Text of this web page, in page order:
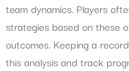
team dynamics. Players
strategies based on these
outcomes. Keeping a
this analysis and track